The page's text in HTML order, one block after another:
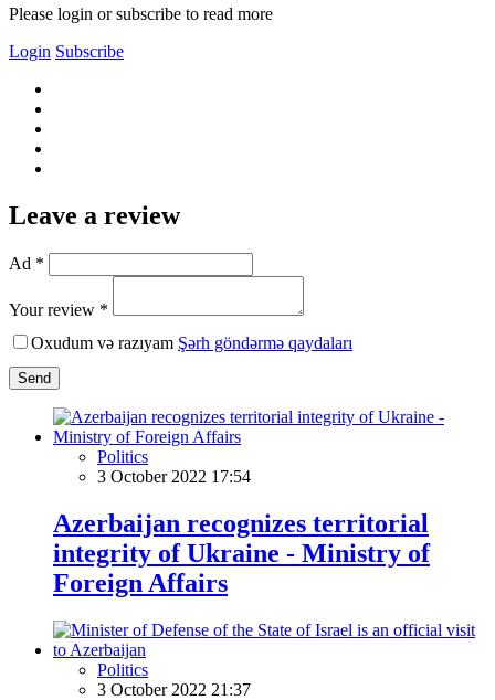
Please login or subscribe to read more
Login Subscribe
Leave a review
Ad *
Your review *
Oxudum və razıyam Şərh göndərmə qaydaları
Send
Politics
3 October 2022 17:54
Azerbaijan recognizes territorial
integrity of Ukraine - Ministry of
Foreign Affairs
Politics
3 October 2022 21:37